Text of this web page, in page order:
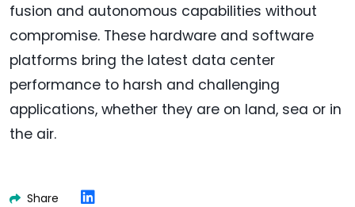
fusion and autonomous capabilities without
compromise. These hardware and software
platforms bring the latest data center
performance to harsh and challenging
applications, whether they are on land, sea or in
the air.
Share